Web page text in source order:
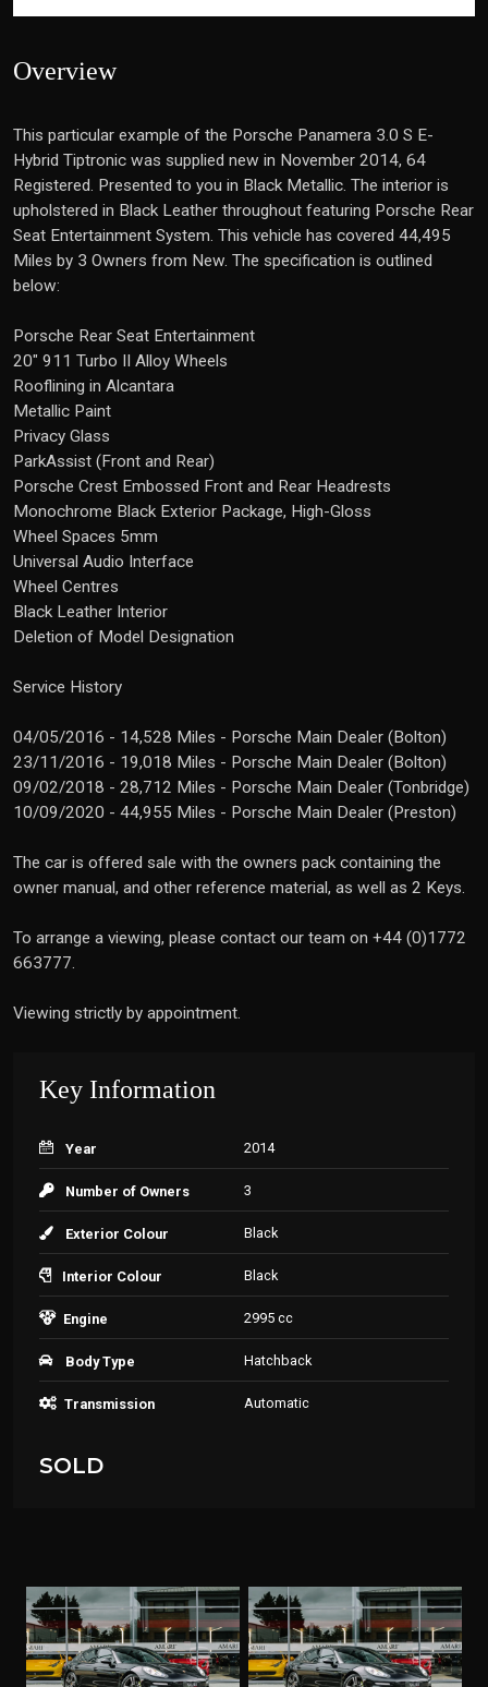
Overview
This particular example of the Porsche Panamera 3.0 S E-
Hybrid Tiptronic was supplied new in November 2014, 64
Registered. Presented to you in Black Metallic. The interior is
upholstered in Black Leather throughout featuring Porsche Rear
Seat Entertainment System. This vehicle has covered 44,495
Miles by 3 Owners from New. The specification is outlined
below:
Porsche Rear Seat Entertainment
20" 911 Turbo II Alloy Wheels
Rooflining in Alcantara
Metallic Paint
Privacy Glass
ParkAssist (Front and Rear)
Porsche Crest Embossed Front and Rear Headrests
Monochrome Black Exterior Package, High-Gloss
Wheel Spaces 5mm
Universal Audio Interface
Wheel Centres
Black Leather Interior
Deletion of Model Designation
Service History
04/05/2016 - 14,528 Miles - Porsche Main Dealer (Bolton)
23/11/2016 - 19,018 Miles - Porsche Main Dealer (Bolton)
09/02/2018 - 28,712 Miles - Porsche Main Dealer (Tonbridge)
10/09/2020 - 44,955 Miles - Porsche Main Dealer (Preston)
The car is offered sale with the owners pack containing the
owner manual, and other reference material, as well as 2 Keys.
To arrange a viewing, please contact our team on +44 (0)1772
663777.
Viewing strictly by appointment.
Key Information
Year 2014
Number of Owners 3
Exterior Colour Black
Interior Colour Black
Engine 2995 cc
Body Type Hatchback
Transmission Automatic
SOLD